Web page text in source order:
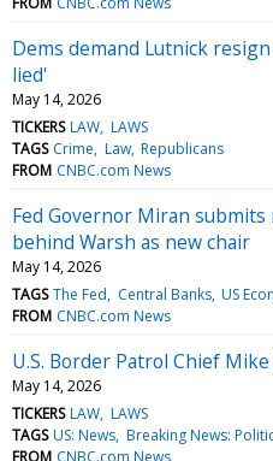
Dems demand Lutnick
lied'
May 14, 2026
TICKERS LAW LAWS
TAGS Crime Law Republicans
FROM CNBC.com News
Fed Governor Miran
behind Warsh as new chair
May 14, 2026
TAGS The Fed Central Banks US
FROM CNBC.com News
U.S. Border Patrol Chief
May 14, 2026
TICKERS LAW LAWS
TAGS US: News Breaking News:
FROM CNBC.com News